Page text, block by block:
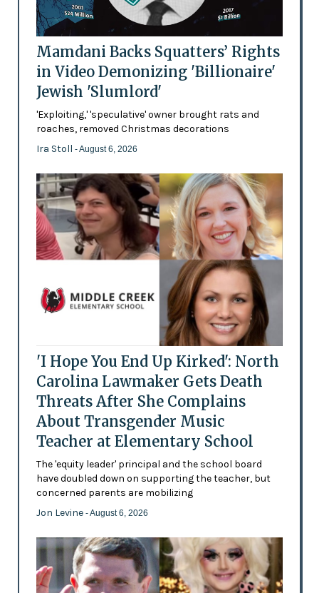
Mamdani Backs Squatters’ Rights
in Video Demonizing 'Billionaire'
Jewish 'Slumlord'
'Exploiting,' 'speculative' owner brought rats and
roaches, removed Christmas decorations
Ira Stoll - August 6, 2026
'I Hope You End Up Kirked': North
Carolina Lawmaker Gets Death
Threats After She Complains
About Transgender Music
Teacher at Elementary School
The 'equity leader' principal and the school board
have doubled down on supporting the teacher, but
concerned parents are mobilizing
Jon Levine - August 6, 2026